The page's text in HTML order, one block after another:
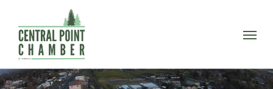
main
content
Menu